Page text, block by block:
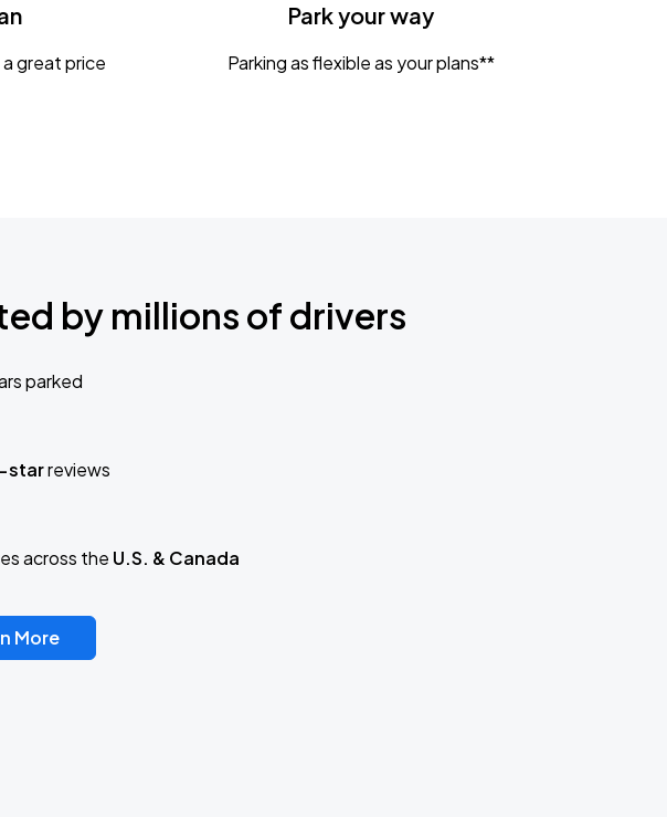
great price
Park your way
Parking as flexible as your plans**
by millions of drivers
parked
starreviews
across the U.S. & Canada
More